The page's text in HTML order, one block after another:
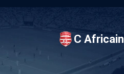
C Africain